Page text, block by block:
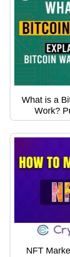
What is a
Work?
NFT